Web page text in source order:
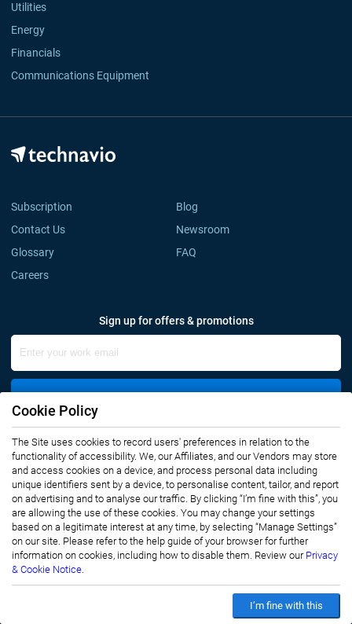
Utilities
Energy
Financials
Communications Equipment
Subscription
Blog
Contact Us
Newsroom
Glossary
FAQ
Careers
Sign up for offers & promotions
Connect with us
Privacy Notice
Terms of Use
Sales and Subscription
Copyright © 2007-2026 Infiniti Research Limited. All Rights Reserved.
Cookie Policy
The Site uses cookies to record users' preferences in relation to the
functionality of accessibility. We, our Affiliates, and our Vendors may store
and access cookies on a device, and process personal data including
unique identifiers sent by a device, to personalise content, tailor, and report
on advertising and to analyse our traffic. By clicking “I’m fine with this”, you
are allowing the use of these cookies. You may change your settings
based on a legitimate interest at any time, by selecting “Manage Settings”
on our site. Please refer to the help guide of your browser for further
information on cookies, including how to disable them. Review our Privacy
& Cookie Notice.
I’m fine with this